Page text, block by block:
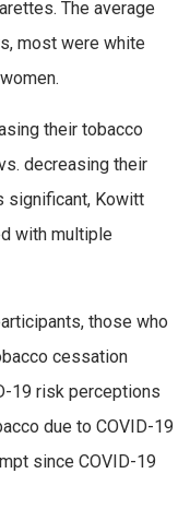
The average
most were white
their tobacco
decreasing their
significant, Kowitt
with multiple
those who
cessation
19 risk perceptions
due to COVID-19
since COVID-19